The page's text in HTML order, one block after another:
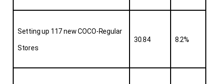
Setting up 117 new COCO-Regular
Stores
30.84 8.2%